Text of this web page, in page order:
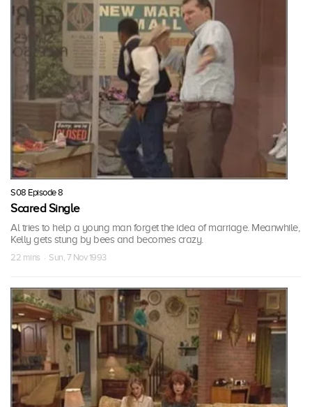
S08 Episode 8
Scared Single
Al tries to help a young man forget the idea of marriage. Meanwhile,
Kelly gets stung by bees and becomes crazy.
22 mins · Sun, 7 Nov 1993